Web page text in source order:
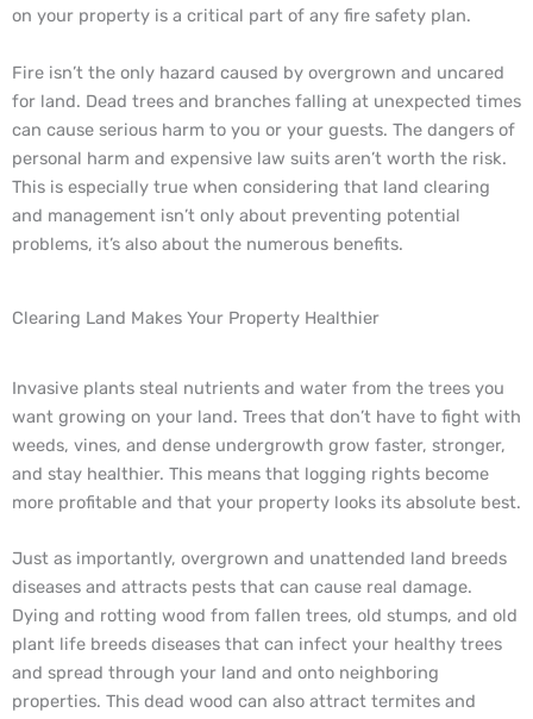
on your property is a critical part of any fire safety plan.
Fire isn’t the only hazard caused by overgrown and uncared
for land. Dead trees and branches falling at unexpected times
can cause serious harm to you or your guests. The dangers of
personal harm and expensive law suits aren’t worth the risk.
This is especially true when considering that land clearing
and management isn’t only about preventing potential
problems, it’s also about the numerous benefits.
Clearing Land Makes Your Property Healthier
Invasive plants steal nutrients and water from the trees you
want growing on your land. Trees that don’t have to fight with
weeds, vines, and dense undergrowth grow faster, stronger,
and stay healthier. This means that logging rights become
more profitable and that your property looks its absolute best.
Just as importantly, overgrown and unattended land breeds
diseases and attracts pests that can cause real damage.
Dying and rotting wood from fallen trees, old stumps, and old
plant life breeds diseases that can infect your healthy trees
and spread through your land and onto neighboring
properties. This dead wood can also attract termites and